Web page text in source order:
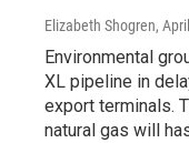
Elizabeth Shogren,
Environmental
XL pipeline in
export terminals.
natural gas will